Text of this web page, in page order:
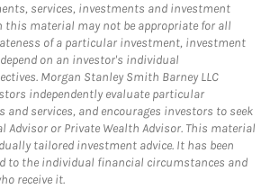
services, investments and investment
this material may not be appropriate for all
of a particular investment, investment
on an investor's individual
Morgan Stanley Smith Barney LLC
independently evaluate particular
services, and encourages investors to seek
Advisor or Private Wealth Advisor. This material
tailored investment advice. It has been
to the individual financial circumstances and
receive it.